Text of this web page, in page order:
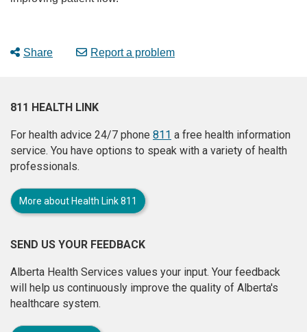
Share Report a problem
811 HEALTH LINK
For health advice 24/7 phone 811 a free health information
service. You have options to speak with a variety of health
professionals.
More about Health Link 811
SEND US YOUR FEEDBACK
Alberta Health Services values your input. Your feedback
will help us continuously improve the quality of Alberta's
healthcare system.